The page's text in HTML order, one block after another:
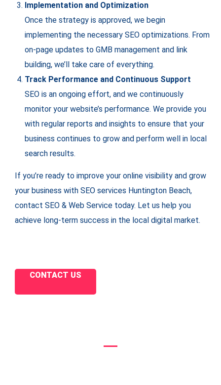
Implementation and Optimization
Once the strategy is approved, we begin
implementing the necessary SEO optimizations. From
on-page updates to GMB management and link
building, we’ll take care of everything.
Track Performance and Continuous Support
SEO is an ongoing effort, and we continuously
monitor your website’s performance. We provide you
with regular reports and insights to ensure that your
business continues to grow and perform well in local
search results.
If you’re ready to improve your online visibility and grow
your business with SEO services Huntington Beach,
contact SEO & Web Service today. Let us help you
achieve long-term success in the local digital market.
CONTACT US